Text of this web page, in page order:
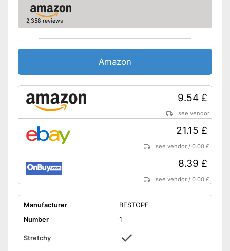
2,358 reviews
Amazon
9.54 £
see vendor
21.15 £
see vendor /0.00 £
8.39 £
see vendor /0.00 £
Manufacturer
BESTOPE
Number
1
Stretchy